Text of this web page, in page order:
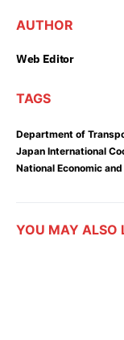
AUTHOR
Web Editor
TAGS
Department of
Japan International
National Economic
YOU MAY ALSO